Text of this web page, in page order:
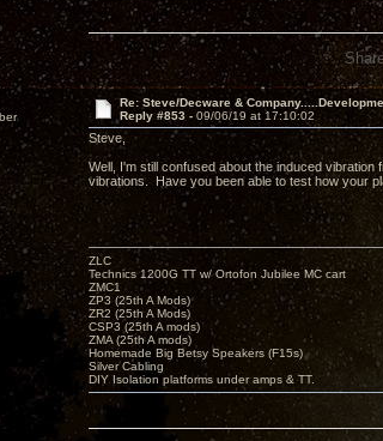
Re: Steve/Decware &
Reply #853 - 09/06/19 at 17:10:02
Steve,
Well, I'm still confused about the induced
vibrations. Have you been able to test how your
ZLC
Technics 1200G TT w/ Ortofon Jubilee MC cart
ZMC1
ZP3 (25th A Mods)
ZR2 (25th A Mods)
CSP3 (25th A mods)
ZMA (25th A mods)
Homemade Big Betsy Speakers (F15s)
Silver Cabling
DIY Isolation platforms under amps & TT.